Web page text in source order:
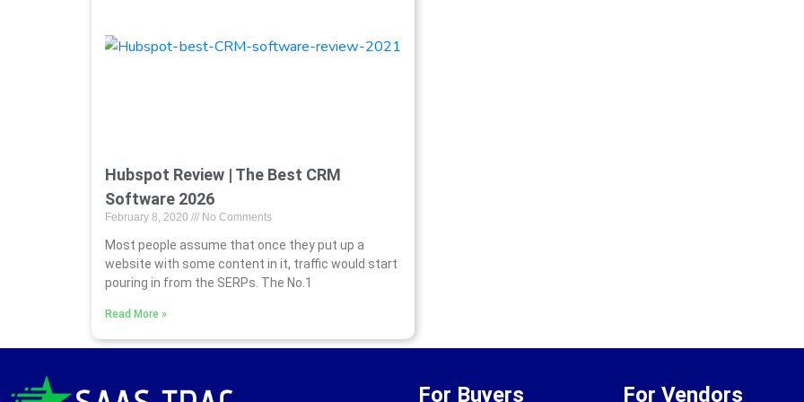
Hubspot Review | The Best CRM
Software 2026
February 8, 2020 No Comments
Most people assume that once they put up a
website with some content in it, traffic would start
pouring in from the SERPs. The No.1
Read More »
For Buyers For Vendors